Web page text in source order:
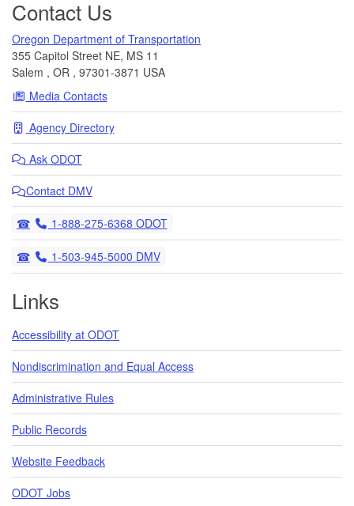
Contact Us
Oregon Department of Transportation
355 Capitol Street NE, MS 11
Salem , OR , 97301-3871 USA
Media Contacts
Agency Directory
Ask ODOT
Contact DMV
Telephone
1-888-275-6368 ODOT
Telephone
1-503-945-5000 DMV
Links
Accessibility at ODOT
Nondiscrimination and Equal Access
Administrative Rules
Public Records
Website Feedback
ODOT Jobs